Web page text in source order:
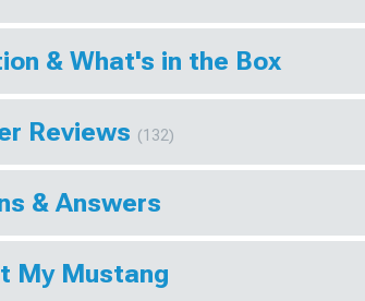
& What's in the Box
Reviews (132)
& Answers
My Mustang